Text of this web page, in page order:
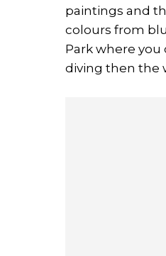
paintings and
colours from
Park where
diving then the